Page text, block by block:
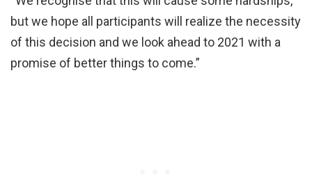
but we hope all participants will realize the necessity
of this decision and we look ahead to 2021 with a
promise of better things to come.”